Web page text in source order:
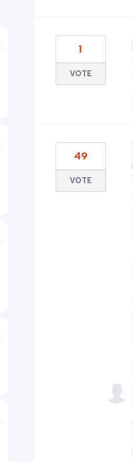
1
VOTE
49
VOTE